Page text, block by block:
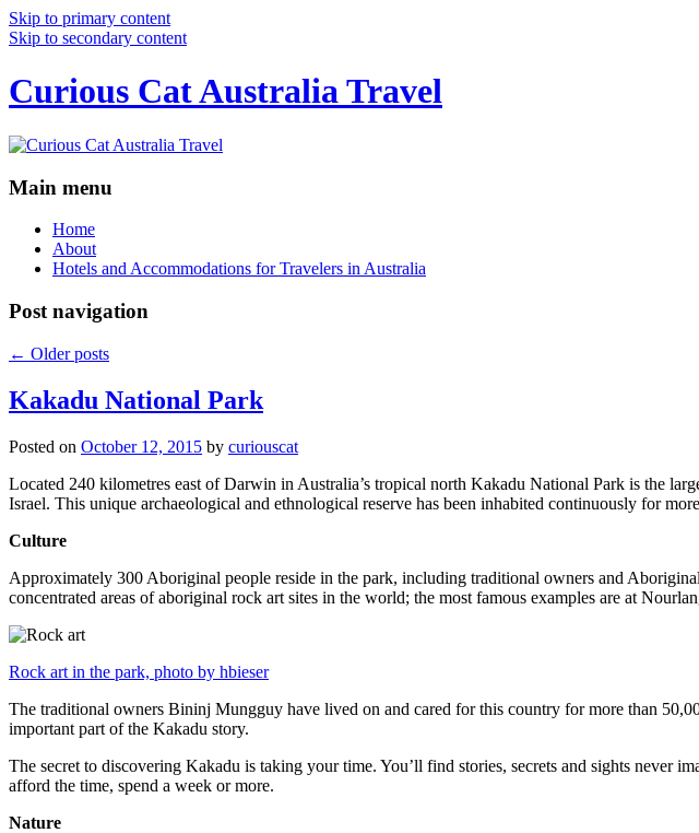
Skip to primary content
Skip to secondary content
Curious Cat Australia Travel
Main menu
Home
About
Hotels and Accommodations for Travelers in Australia
Post navigation
← Older posts
Kakadu National Park
Posted on October 12, 2015 by curiouscat
Located 240 kilometres east of Darwin in Australia’s tropical north Kakadu National Park is the
Israel. This unique archaeological and ethnological reserve has been inhabited continuously for
Culture
Approximately 300 Aboriginal people reside in the park, including traditional owners and
concentrated areas of aboriginal rock art sites in the world; the most famous examples are at
Rock art in the park, photo by hbieser
The traditional owners Bininj Mungguy have lived on and cared for this country for more than
important part of the Kakadu story.
The secret to discovering Kakadu is taking your time. You’ll find stories, secrets and sights never
afford the time, spend a week or more.
Nature